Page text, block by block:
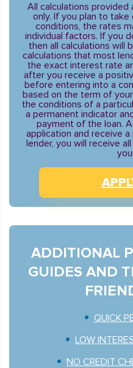
All calculations
only. If you plan to
conditions, the rates
individual factors. If you
then all calculations will
calculations that most
the exact interest rate
after you receive a
before entering into a
based on the term of
the conditions of a
a permanent indicator
payment of the loan.
application and receive
lender, you will receive
ADDITIONAL
GUIDES AND
QUICK
LOW
NO CREDIT